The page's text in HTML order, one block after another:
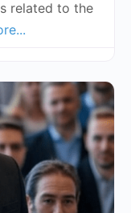
related to the